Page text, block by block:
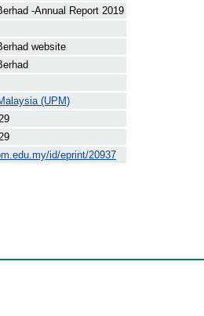
-Annual Report 2019
website
(UPM)
id/eprint/20937